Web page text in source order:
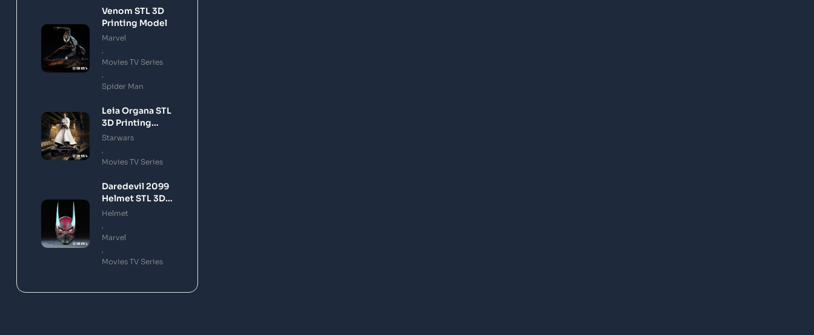
Venom STL 3D
Printing Model
Marvel
Movies TV Series
Spider Man
Leia Organa STL
3D Printing
Model
Starwars
Movies TV Series
Daredevil 2099
Helmet STL 3D
Printing Model
Helmet
Marvel
Movies TV Series